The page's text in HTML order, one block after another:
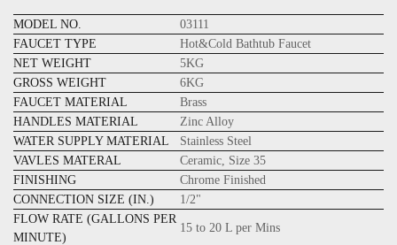
MODEL NO.
03111
FAUCET TYPE
Hot&Cold Bathtub Faucet
NET WEIGHT
5KG
GROSS WEIGHT
6KG
FAUCET MATERIAL
Brass
HANDLES MATERIAL
Zinc Alloy
WATER SUPPLY MATERIAL
Stainless Steel
VAVLES MATERAL
Ceramic, Size 35
FINISHING
Chrome Finished
CONNECTION SIZE (IN.)
1/2"
FLOW RATE (GALLONS PER
MINUTE)
15 to 20 L per Mins